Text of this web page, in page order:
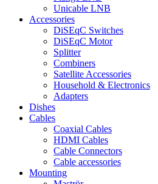
Unicable LNB
Accessories
DiSEqC Switches
DiSEqC Motor
Splitter
Combiners
Satellite Accessories
Household & Electronics
Adapters
Dishes
Cables
Coaxial Cables
HDMI Cables
Cable Connectors
Cable accessories
Mounting